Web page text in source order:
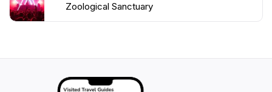
Zoological Sanctuary